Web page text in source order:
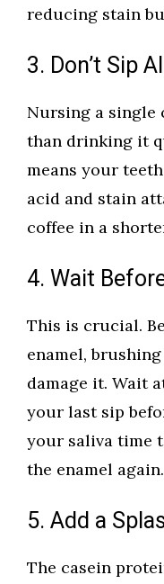
reducing stain
3. Don’t Sip
Nursing a single
than drinking it
means your
acid and stain
coffee in a
4. Wait
This is crucial.
enamel,
damage it. Wait
your last sip
your saliva time
the enamel again.
5. Add a
The casein